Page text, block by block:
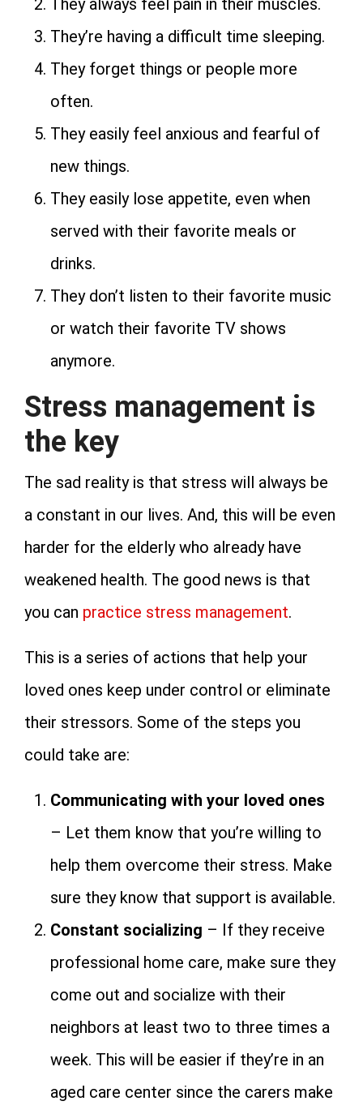
They always feel pain in their muscles.
They’re having a difficult time sleeping.
They forget things or people more
often.
They easily feel anxious and fearful of
new things.
They easily lose appetite, even when
served with their favorite meals or
drinks.
They don’t listen to their favorite music
or watch their favorite TV shows
anymore.
Stress management is
the key
The sad reality is that stress will always be
a constant in our lives. And, this will be even
harder for the elderly who already have
weakened health. The good news is that
you can practice stress management.
This is a series of actions that help your
loved ones keep under control or eliminate
their stressors. Some of the steps you
could take are:
Communicating with your loved ones
– Let them know that you’re willing to
help them overcome their stress. Make
sure they know that support is available.
Constant socializing – If they receive
professional home care, make sure they
come out and socialize with their
neighbors at least two to three times a
week. This will be easier if they’re in an
aged care center since the carers make